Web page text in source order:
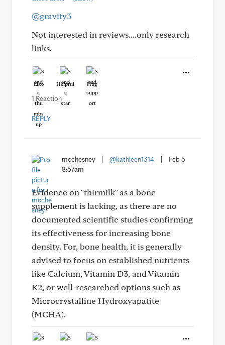
@gravity3
Not interested in reviews....only research
links.
Like Helpful Hug
1 Reaction
REPLY
mcchesney @kathleen1314
Feb 5
8:57am
Evidence on "thirmilk" as a bone
supplement is lacking, as there are no
documented scientific studies confirming
its effectiveness for increasing bone
density. For, bone health, it is generally
advised to focus on established nutrients
like Calcium, Vitamin D3, and Vitamin
K2, or well-researched options such as
Microcrystalline Hydroxyapatite
(MCHA).